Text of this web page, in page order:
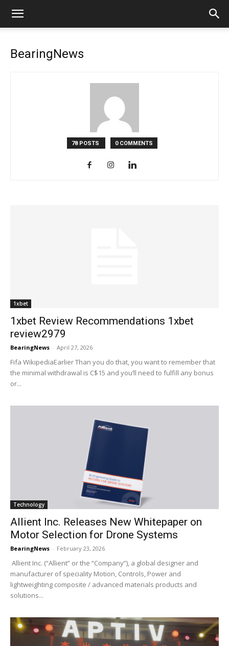
BearingNews
78 POSTS 0 COMMENTS
1xbet
1xbet Review Recommendations 1xbet
review2979
BearingNews - April 27, 2026
Fifa WikipediaEarlier Than you do that, you want to remember that
the minimal withdrawal is C$15 and you’ll need to fulfill any bonus
or...
Technology
Allient Inc. Releases New Whitepaper on
Motor Selection for Drone Systems
BearingNews - February 23, 2026
Allient Inc. (“Allient” or the “Company”), a global designer and
manufacturer of speciality Motion, Controls, Power and
lightweighting composite / advanced materials products and
solutions...